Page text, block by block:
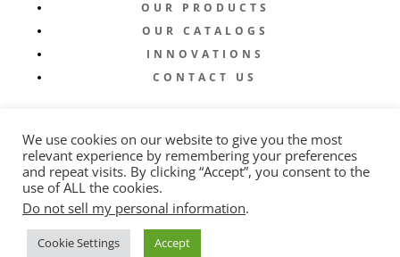
OUR PRODUCTS
OUR CATALOGS
INNOVATIONS
CONTACT US
© 2022 Renaissance Glassworks |
We use cookies on our website to give you the most
relevant experience by remembering your preferences
and repeat visits. By clicking “Accept”, you consent to the
use of ALL the cookies.
Do not sell my personal information.
Cookie Settings Accept